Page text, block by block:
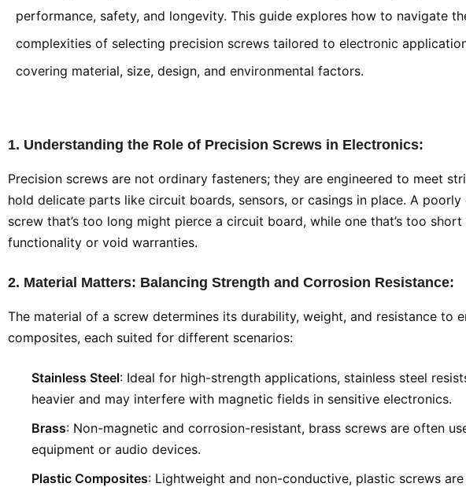
performance, safety, and longevity. This guide explores how to navigate
complexities of selecting precision screws tailored to electronic
covering material, size, design, and environmental factors.
1. Understanding the Role of Precision Screws in Electronics:
Precision screws are not ordinary fasteners; they are engineered to meet
hold delicate parts like circuit boards, sensors, or casings in place. A
screw that’s too long might pierce a circuit board, while one that’s too
functionality or void warranties.
2. Material Matters: Balancing Strength and Corrosion Resistance:
The material of a screw determines its durability, weight, and resistance to
composites, each suited for different scenarios:
Stainless Steel: Ideal for high-strength applications, stainless steel
heavier and may interfere with magnetic fields in sensitive electronics.
Brass: Non-magnetic and corrosion-resistant, brass screws are often
equipment or audio devices.
Plastic Composites: Lightweight and non-conductive, plastic screws